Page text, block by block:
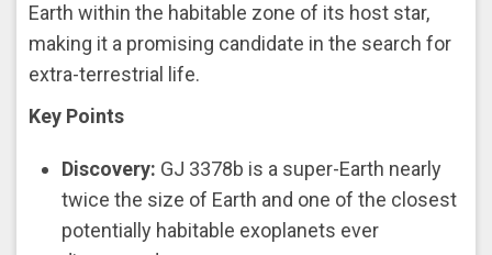
Earth within the habitable zone of its host star,
making it a promising candidate in the search for
extra-terrestrial life.
Key Points
Discovery: GJ 3378b is a super-Earth nearly
twice the size of Earth and one of the closest
potentially habitable exoplanets ever